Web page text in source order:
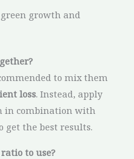
growth and
to mix them
loss. Instead, apply
in combination with
get the best results.
to use?